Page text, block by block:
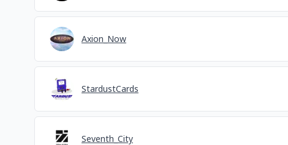
Axion_Now
StardustCards
Seventh_City